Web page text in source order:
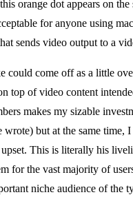
orange dot appears on
for anyone using
sends video output to a
could come off as a little
top of video content
makes my sizable
wrote) but at the same time,
This is literally his
for the vast majority of
niche audience of the